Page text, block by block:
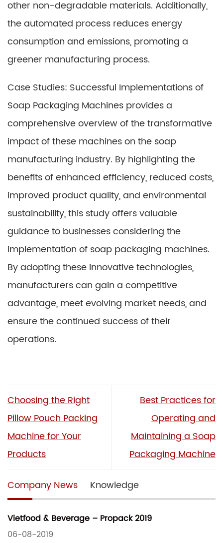
other non-degradable materials. Additionally,
the automated process reduces energy
consumption and emissions, promoting a
greener manufacturing process.
Case Studies: Successful Implementations of
Soap Packaging Machines provides a
comprehensive overview of the transformative
impact of these machines on the soap
manufacturing industry. By highlighting the
benefits of enhanced efficiency, reduced costs,
improved product quality, and environmental
sustainability, this study offers valuable
guidance to businesses considering the
implementation of soap packaging machines.
By adopting these innovative technologies,
manufacturers can gain a competitive
advantage, meet evolving market needs, and
ensure the continued success of their
operations.
Choosing the Right
Pillow Pouch Packing
Machine for Your
Products
Best Practices for
Operating and
Maintaining a Soap
Packaging Machine
Company News Knowledge
Vietfood & Beverage – Propack 2019
06-08-2019